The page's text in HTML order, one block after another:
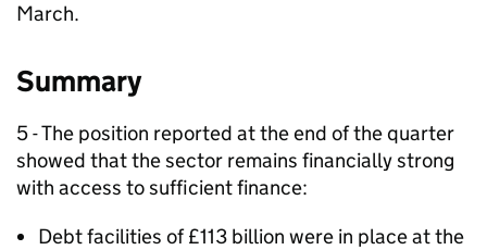
March.
Summary
5 - The position reported at the end of the quarter
showed that the sector remains financially strong
with access to sufficient finance:
Debt facilities of £113 billion were in place at the